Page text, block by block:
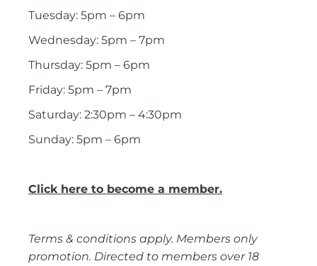
Tuesday: 5pm – 6pm
Wednesday: 5pm – 7pm
Thursday: 5pm – 6pm
Friday: 5pm – 7pm
Saturday: 2:30pm – 4:30pm
Sunday: 5pm – 6pm
Click here to become a member.
Terms & conditions apply. Members only
promotion. Directed to members over 18